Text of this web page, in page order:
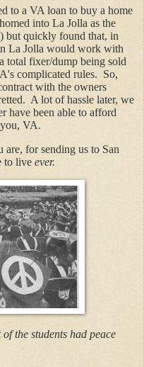
to a VA loan to buy a home
into La Jolla as the
but quickly found that, in
La Jolla would work with
total fixer/dump being sold
complicated rules. So,
with the owners
A lot of hassle later, we
have been able to afford
VA.
for sending us to San
to live ever.
the students had peace